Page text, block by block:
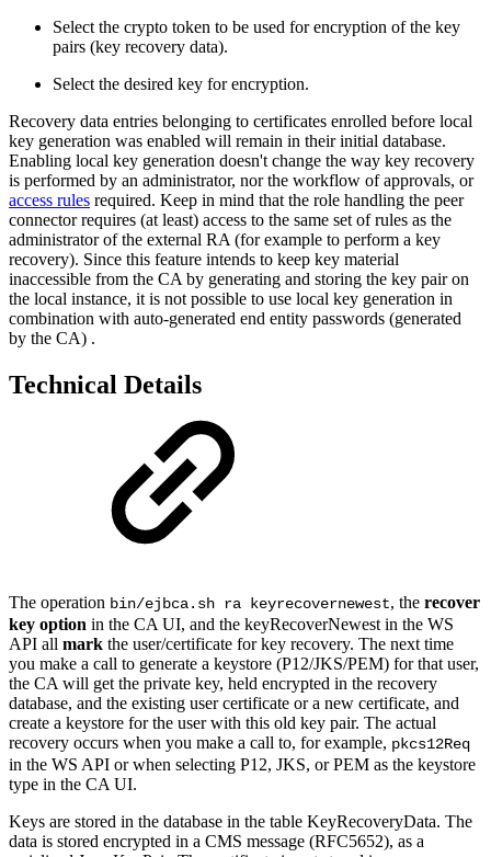
Select the crypto token to be used for encryption of the key
pairs (key recovery data).
Select the desired key for encryption.
Recovery data entries belonging to certificates enrolled before local
key generation was enabled will remain in their initial database.
Enabling local key generation doesn't change the way key recovery
is performed by an administrator, nor the workflow of approvals, or
access rules required. Keep in mind that the role handling the peer
connector requires (at least) access to the same set of rules as the
administrator of the external RA (for example to perform a key
recovery). Since this feature intends to keep key material
inaccessible from the CA by generating and storing the key pair on
the local instance, it is not possible to use local key generation in
combination with auto-generated end entity passwords (generated
by the CA) .
Technical Details
The operation bin/ejbca.sh ra keyrecovernewest, the recover
key option in the CA UI, and the keyRecoverNewest in the WS
API all mark the user/certificate for key recovery. The next time
you make a call to generate a keystore (P12/JKS/PEM) for that user,
the CA will get the private key, held encrypted in the recovery
database, and the existing user certificate or a new certificate, and
create a keystore for the user with this old key pair. The actual
recovery occurs when you make a call to, for example, pkcs12Req
in the WS API or when selecting P12, JKS, or PEM as the keystore
type in the CA UI.
Keys are stored in the database in the table KeyRecoveryData. The
data is stored encrypted in a CMS message (RFC5652), as a